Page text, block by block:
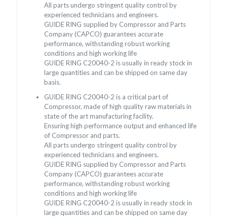
All parts undergo stringent quality control by
experienced technicians and engineers.
GUIDE RING supplied by Compressor and Parts
Company (CAPCO) guarantees accurate
performance, withstanding robust working
conditions and high working life
GUIDE RING C20040-2 is usually in ready stock in
large quantities and can be shipped on same day
basis.
GUIDE RING C20040-2 is a critical part of
Compressor, made of high quality raw materials in
state of the art manufacturing facility.
Ensuring high performance output and enhanced life
of Compressor and parts.
All parts undergo stringent quality control by
experienced technicians and engineers.
GUIDE RING supplied by Compressor and Parts
Company (CAPCO) guarantees accurate
performance, withstanding robust working
conditions and high working life
GUIDE RING C20040-2 is usually in ready stock in
large quantities and can be shipped on same day